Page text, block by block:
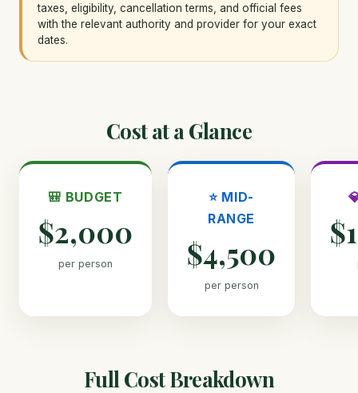
taxes, eligibility, cancellation terms, and official fees
with the relevant authority and provider for your exact
dates.
Cost at a Glance
🎒 BUDGET
$2,000
per person
⭐ MID-
RANGE
$4,500
per person
Full Cost Breakdown